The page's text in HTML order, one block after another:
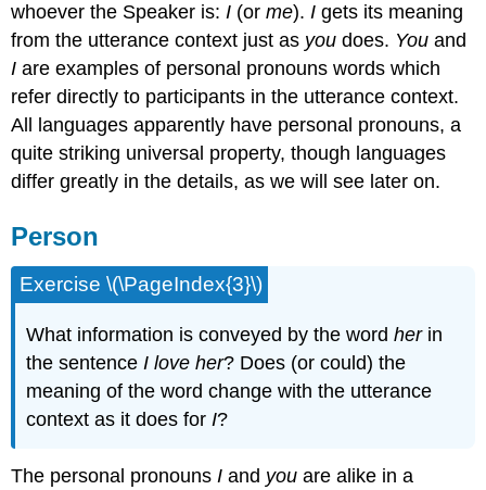
whoever the Speaker is:I (orme).I gets its meaning
from the utterance context just as you does. You and
I are examples of personal pronouns words which
refer directly to participants in the utterance context.
All languages apparently have personal pronouns, a
quite striking universal property, though languages
differ greatly in the details, as we will see later on.
Person
Exercise \(\PageIndex{3}\)
What information is conveyed by the wordherin
the sentence I love her? Does (or could) the
meaning of the word change with the utterance
context as it does for I?
The personal pronounsI and you are alike in a